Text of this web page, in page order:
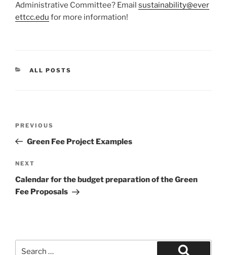
Administrative Committee? Email sustainability@ever
ettcc.edu for more information!
CATEGORIES
ALL POSTS
Previous
Post
PREVIOUS
Green Fee Project Examples
Next
Post
NEXT
Calendar for the budget preparation of the Green
Fee Proposals